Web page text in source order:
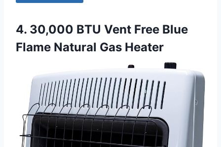
4. 30,000 BTU Vent Free Blue
Flame Natural Gas Heater